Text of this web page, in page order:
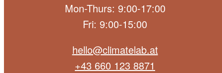
Mon-Thurs: 9:00-17:00
Fri: 9:00-15:00
hello@climatelab.at
+43 660 123 8871